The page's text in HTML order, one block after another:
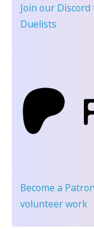
Join our Discord
Duelists
Become a Patron
volunteer work